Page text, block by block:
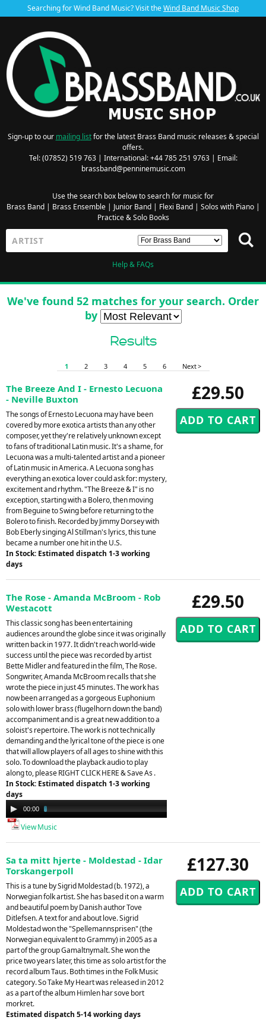
Searching for Wind Band Music? Visit theWind Band Music Shop
Sign-up to our mailing listfor the latest Brass Band music releases & special
offers.
Tel: (07852) 519 763 | International: +44 785 251 9763 | Email:
brassband@penninemusic.com
Use the search box below to search for music for
Brass Band| Brass Ensemble| Junior Band| Flexi Band| Solos with Piano|
Practice & Solo Books
Help & FAQs
We've found 52 matches for your search. Order
by
Results
1 2 3 4 5 6 Next >
£29.50
The Breeze And I - Ernesto Lecuona
- Neville Buxton
The songs of Ernesto Lecuona may have been
covered by more exotica artists than any other
composer, yet they're relatively unknown except
to fans of traditional Latin music. It's a shame, for
Lecuona was a multi-talented artist and a pioneer
of Latin music in America. A Lecuona song has
everything an exotica lover could ask for: mystery,
excitement and rhythm. "The Breeze & I" is no
exception, starting with a Bolero, then moving
from Beguine to Swing before returning to the
Bolero to finish. Recorded by Jimmy Dorsey with
Bob Eberly singing Al Stillman's lyrics, this tune
became a number one hit in the U.S.
In Stock: Estimated dispatch 1-3 working
days
£29.50
The Rose - Amanda McBroom - Rob
Westacott
This classic song has been entertaining
audiences around the globe since it was originally
written back in 1977. It didn't reach world-wide
success until the piece was recorded by artist
Bette Midler and featured in the film, The Rose.
Songwriter, Amanda McBroom recalls that she
wrote the piece in just 45 minutes. The work has
now been arranged as a gorgeous Euphonium
solo with lower brass (flugelhorn down the band)
accompaniment and is a great new addition to a
soloist's repertoire. The work is not technically
demanding and the lyrical tone of the piece is one
that will allow players of all ages to shine with this
solo. To download the playback audio to play
along to, please RIGHT CLICK HERE & Save As .
In Stock: Estimated dispatch 1-3 working
days
Audio
Player
00:00
View Music
£127.30
Sa ta mitt hjerte - Moldestad - Idar
Torskangerpoll
This is a tune by Sigrid Moldestad (b. 1972), a
Norwegian folk artist. She has based it on a warm
and beautiful poem by Danish author Tove
Ditlefsen. A text for and about love. Sigrid
Moldestad won the "Spellemannsprisen" (the
Norwegian equivalent to Grammy) in 2005 as a
part of the group Gamaltnymalt. She won the
price two years later, this time as solo artist for the
record album Taus. Both times in the Folk Music
category. So Take My Heart was released in 2012
as a part of the album Himlen har sove bort
morkret.
Estimated dispatch 5-14 working days